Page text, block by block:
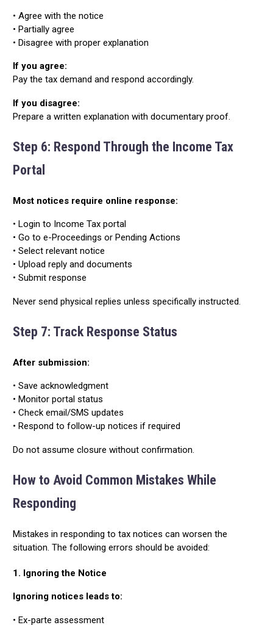
• Agree with the notice
• Partially agree
• Disagree with proper explanation
If you agree:
Pay the tax demand and respond accordingly.
If you disagree:
Prepare a written explanation with documentary proof.
Step 6: Respond Through the Income Tax
Portal
Most notices require online response:
• Login to Income Tax portal
• Go to e-Proceedings or Pending Actions
• Select relevant notice
• Upload reply and documents
• Submit response
Never send physical replies unless specifically instructed.
Step 7: Track Response Status
After submission:
• Save acknowledgment
• Monitor portal status
• Check email/SMS updates
• Respond to follow-up notices if required
Do not assume closure without confirmation.
How to Avoid Common Mistakes While
Responding
Mistakes in responding to tax notices can worsen the
situation. The following errors should be avoided:
1. Ignoring the Notice
Ignoring notices leads to:
• Ex-parte assessment